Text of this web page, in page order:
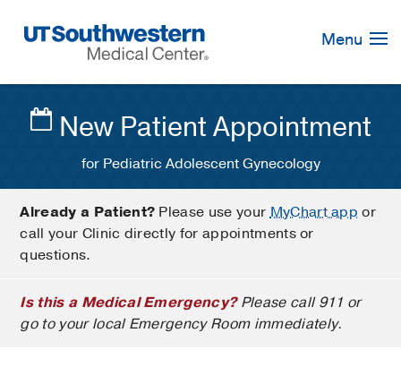
Navigation
Menu
New Patient Appointment
for Pediatric Adolescent Gynecology
Already a Patient? Please use yourMyChart app or
call your Clinic directly for appointments or
questions.
Is this a Medical Emergency?Please call 911 or
go to your local Emergency Room immediately.